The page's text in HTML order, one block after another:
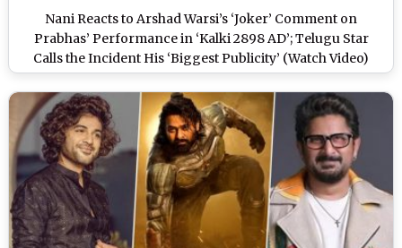
Nani Reacts to Arshad Warsi’s ‘Joker’ Comment on
Prabhas’ Performance in ‘Kalki 2898 AD’; Telugu Star
Calls the Incident His ‘Biggest Publicity’ (Watch Video)